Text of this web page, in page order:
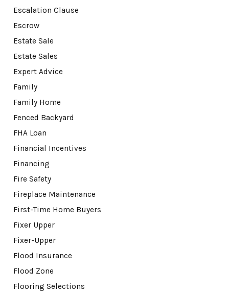
Escalation Clause
Escrow
Estate Sale
Estate Sales
Expert Advice
Family
Family Home
Fenced Backyard
FHA Loan
Financial Incentives
Financing
Fire Safety
Fireplace Maintenance
First-Time Home Buyers
Fixer Upper
Fixer-Upper
Flood Insurance
Flood Zone
Flooring Selections